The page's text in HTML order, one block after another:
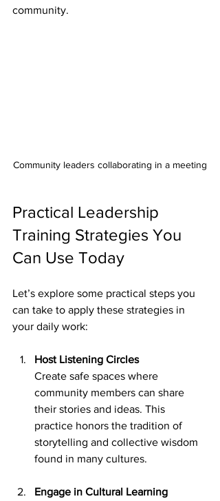
community.
Community leaders collaborating in a meeting
Practical Leadership
Training Strategies You
Can Use Today
Let’s explore some practical steps you
can take to apply these strategies in
your daily work:
Host Listening Circles
Create safe spaces where
community members can share
their stories and ideas. This
practice honors the tradition of
storytelling and collective wisdom
found in many cultures.
Engage in Cultural Learning